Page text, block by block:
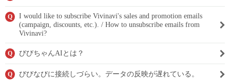
Q
I would like to subscribe Vivinavi's sales and promotion emails
(campaign, discounts, etc.). / How to unsubscribe emails from
Vivinavi?
Q びびちゃんAIとは？
Q びびなびに接続しづらい。データの反映が遅れている。